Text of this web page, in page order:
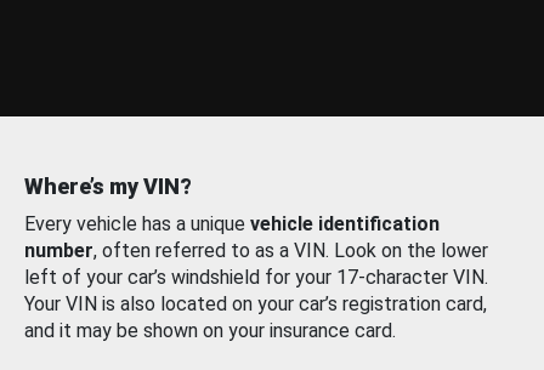
Where’s my VIN?
Every vehicle has a unique vehicle identification
number, often referred to as a VIN. Look on the lower
left of your car’s windshield for your 17-character VIN.
Your VIN is also located on your car’s registration card,
and it may be shown on your insurance card.